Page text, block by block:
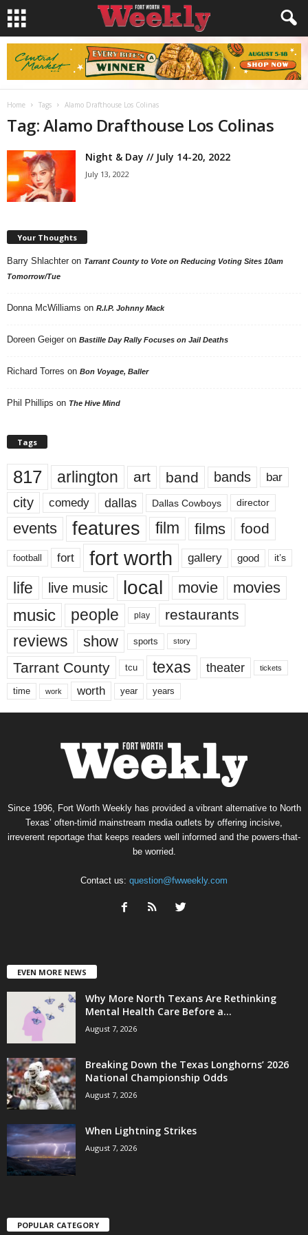
Home Tags Alamo Drafthouse Los Colinas
Tag: Alamo Drafthouse Los Colinas
Night & Day // July 14-20, 2022
July 13, 2022
Your Thoughts
Barry Shlachter on Tarrant County to Vote on Reducing Voting Sites 10am
Tomorrow/Tue
Donna McWilliams on R.I.P. Johnny Mack
Doreen Geiger on Bastille Day Rally Focuses on Jail Deaths
Richard Torres on Bon Voyage, Baller
Phil Phillips on The Hive Mind
Tags
817 arlington art band bands bar
city comedy dallas Dallas Cowboys director
events features film films food
football fort fort worth gallery good it’s
life live music local movie movies
music people play restaurants
reviews show sports story
Tarrant County tcu texas theater tickets
time work worth year years
Since 1996, Fort Worth Weekly has provided a vibrant alternative to North
Texas’ often-timid mainstream media outlets by offering incisive,
irreverent reportage that keeps readers well informed and the powers-that-
be worried.
Contact us: question@fwweekly.com
EVEN MORE NEWS
Why More North Texans Are Rethinking
Mental Health Care Before a...
August 7, 2026
Breaking Down the Texas Longhorns’ 2026
National Championship Odds
August 7, 2026
When Lightning Strikes
August 7, 2026
POPULAR CATEGORY